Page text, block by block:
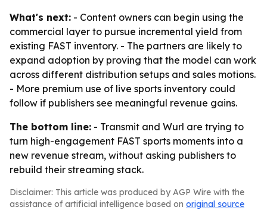
What's next: - Content owners can begin using the
commercial layer to pursue incremental yield from
existing FAST inventory. - The partners are likely to
expand adoption by proving that the model can work
across different distribution setups and sales motions.
- More premium use of live sports inventory could
follow if publishers see meaningful revenue gains.
The bottom line: - Transmit and Wurl are trying to
turn high-engagement FAST sports moments into a
new revenue stream, without asking publishers to
rebuild their streaming stack.
Disclaimer: This article was produced by AGP Wire with the
assistance of artificial intelligence based on original source